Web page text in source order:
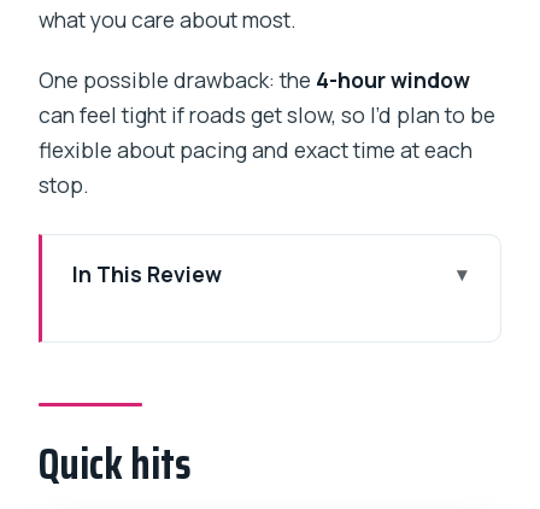
what you care about most.
One possible drawback: the 4-hour window
can feel tight if roads get slow, so I’d plan to be
flexible about pacing and exact time at each
stop.
In This Review
trip
Price and logistics: $60 worth it for a
private night plan
Quick hits